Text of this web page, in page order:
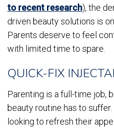
to recent research), the
driven beauty solutions is
Parents deserve to feel
with limited time to spare.
QUICK-FIX
Parenting is a full-time job,
beauty routine has to
looking to refresh their